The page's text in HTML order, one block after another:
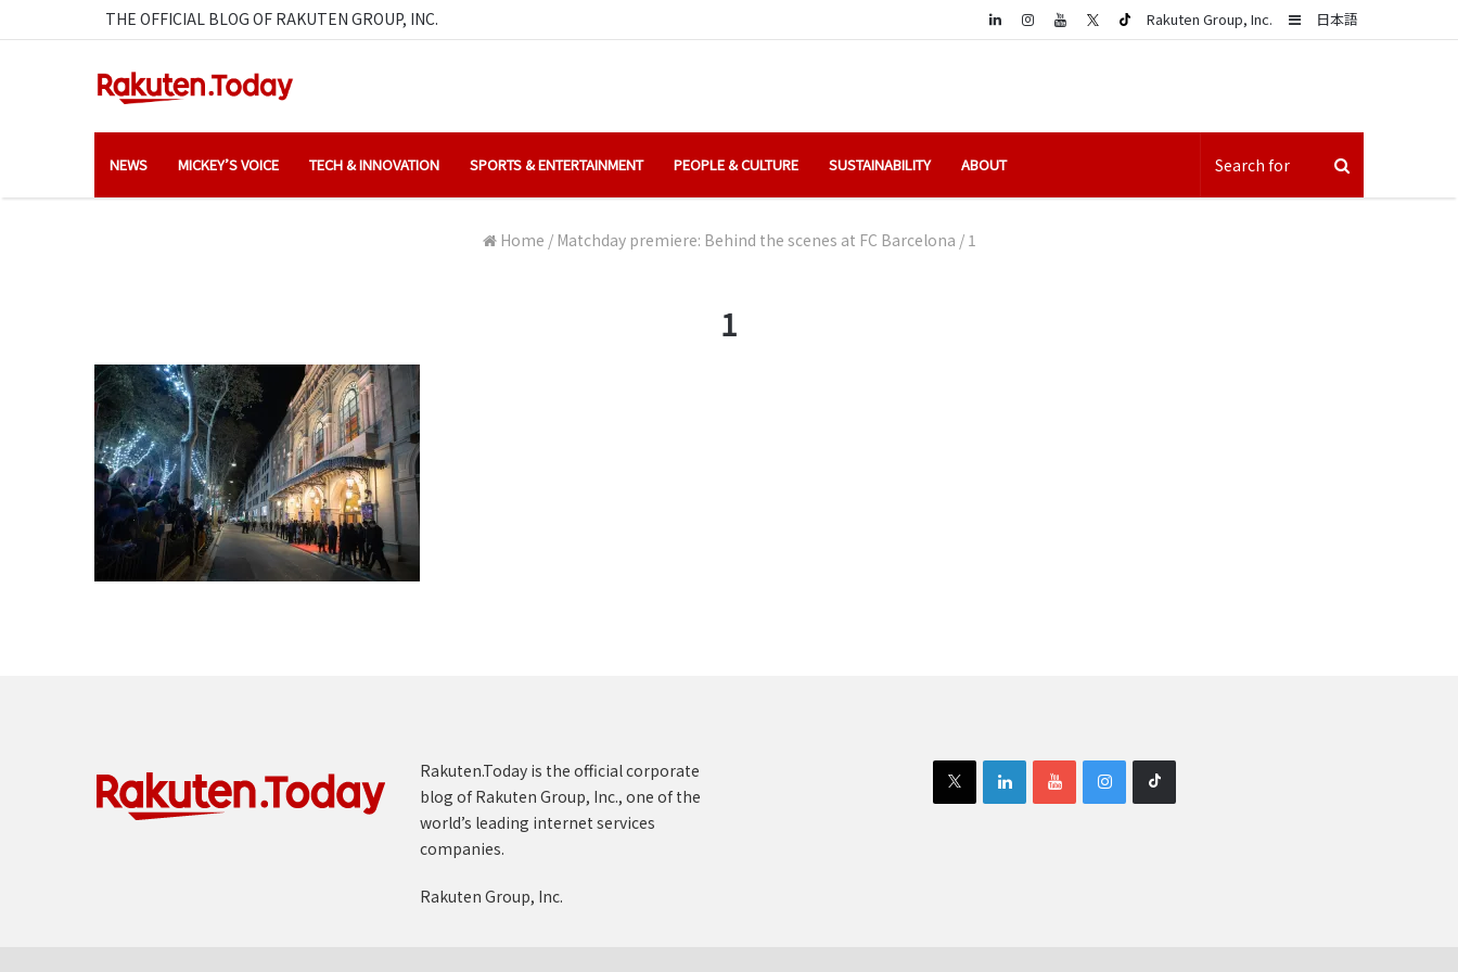
THE OFFICIAL BLOG OF RAKUTEN GROUP, INC. 日本語
Sidebar
Rakuten Group, Inc.
LinkedIn
NEWS MICKEY’S VOICE TECH & INNOVATION SPORTS & ENTERTAINMENT PEOPLE & CULTURE SUSTAINABILITY ABOUT
Home / Matchday premiere: Behind the scenes at FC Barcelona / 1
1
Rakuten.Today is the official corporate
blog of Rakuten Group, Inc., one of the
world’s leading internet services
companies.
Rakuten Group, Inc.